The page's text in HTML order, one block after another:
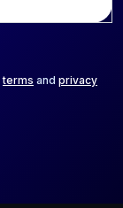
terms and privacy